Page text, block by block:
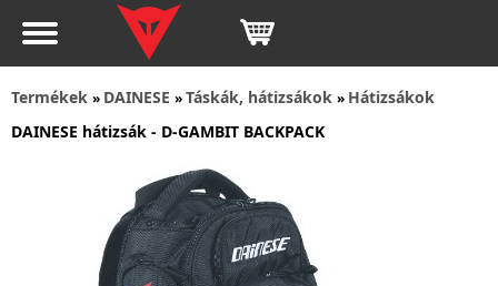
Termékek » DAINESE »Táskák, hátizsákok » Hátizsákok
DAINESE hátizsák - D-GAMBIT BACKPACK